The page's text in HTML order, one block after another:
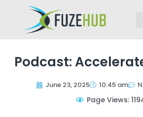
Podcast:
June 23, 2025 10:45 am
Page Views: